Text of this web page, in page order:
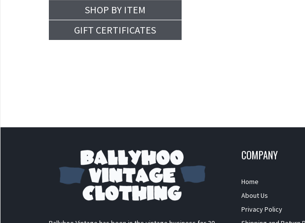
SHOP BY ITEM
GIFT CERTIFICATES
COMPANY
Home
About Us
Privacy Policy